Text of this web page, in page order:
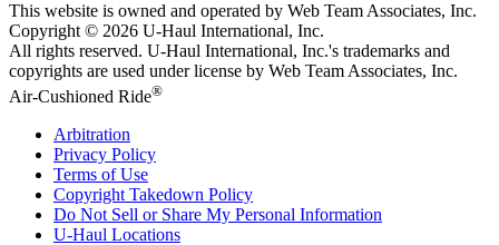
This website is owned and operated by Web Team Associates, Inc.
Copyright © 2026 U-Haul International, Inc.
All rights reserved. U-Haul International, Inc.'s trademarks and
copyrights are used under license by Web Team Associates, Inc.
Air-Cushioned Ride®
Arbitration
Privacy Policy
Terms of Use
Copyright Takedown Policy
Do Not Sell or Share My Personal Information
U-Haul Locations